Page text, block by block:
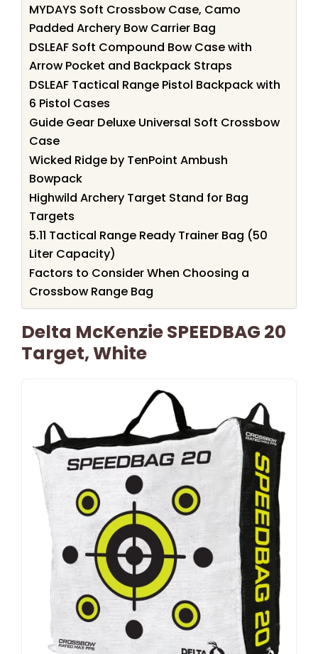
MYDAYS Soft Crossbow Case, Camo
Padded Archery Bow Carrier Bag
DSLEAF Soft Compound Bow Case with
Arrow Pocket and Backpack Straps
DSLEAF Tactical Range Pistol Backpack with
6 Pistol Cases
Guide Gear Deluxe Universal Soft Crossbow
Case
Wicked Ridge by TenPoint Ambush
Bowpack
Highwild Archery Target Stand for Bag
Targets
5.11 Tactical Range Ready Trainer Bag (50
Liter Capacity)
Factors to Consider When Choosing a
Crossbow Range Bag
Delta McKenzie SPEEDBAG 20
Target, White